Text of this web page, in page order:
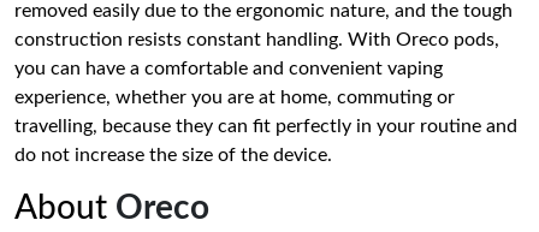
removed easily due to the ergonomic nature, and the tough
construction resists constant handling. With Oreco pods,
you can have a comfortable and convenient vaping
experience, whether you are at home, commuting or
travelling, because they can fit perfectly in your routine and
do not increase the size of the device.
About Oreco